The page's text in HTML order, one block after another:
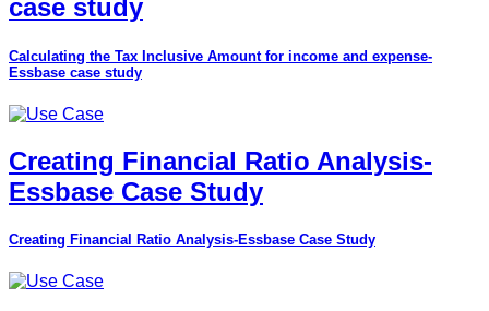
case study
Calculating the Tax Inclusive Amount for income and expense-
Essbase case study
Creating Financial Ratio Analysis-
Essbase Case Study
Creating Financial Ratio Analysis-Essbase Case Study